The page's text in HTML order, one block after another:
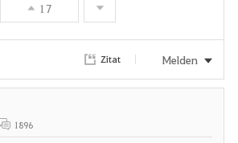
17
Zitat Melden
1896